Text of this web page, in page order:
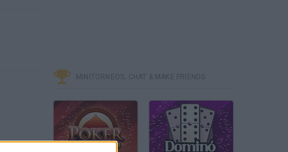
MINITORNEOS, CHAT & MAKE FRIENDS